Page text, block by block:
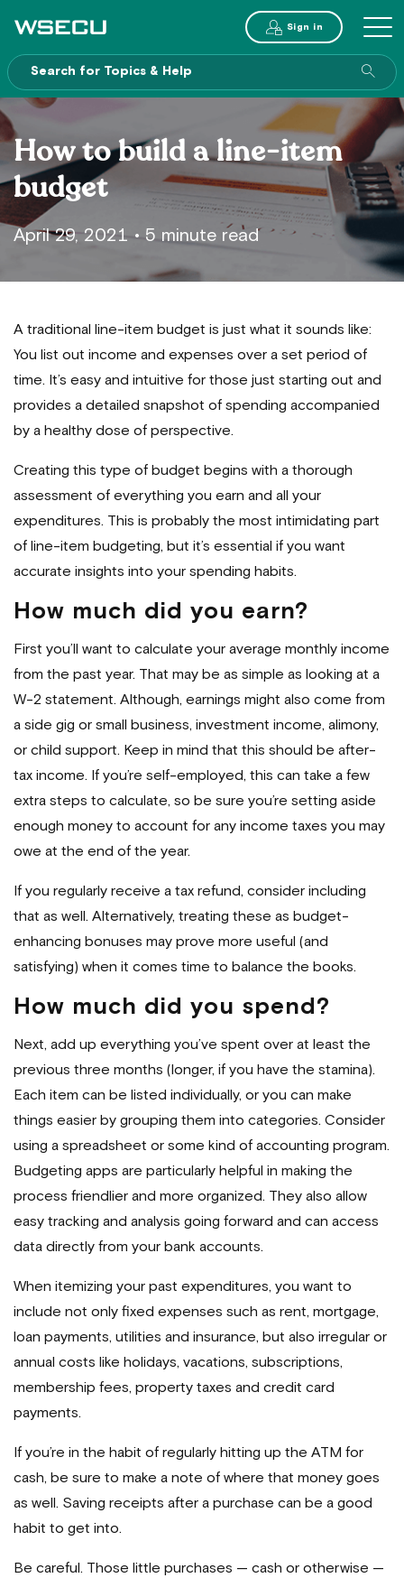
Main
Header
Sign in
MENU
site
How to build a line-item
budget
April 29, 2021 • 5 minute read
A traditional line-item budget is just what it sounds like:
You list out income and expenses over a set period of
time. It’s easy and intuitive for those just starting out and
provides a detailed snapshot of spending accompanied
by a healthy dose of perspective.
Creating this type of budget begins with a thorough
assessment of everything you earn and all your
expenditures. This is probably the most intimidating part
of line-item budgeting, but it’s essential if you want
accurate insights into your spending habits.
How much did you earn?
First you’ll want to calculate your average monthly income
from the past year. That may be as simple as looking at a
W-2 statement. Although, earnings might also come from
a side gig or small business, investment income, alimony,
or child support. Keep in mind that this should be after-
tax income. If you’re self-employed, this can take a few
extra steps to calculate, so be sure you’re setting aside
enough money to account for any income taxes you may
owe at the end of the year.
If you regularly receive a tax refund, consider including
that as well. Alternatively, treating these as budget-
enhancing bonuses may prove more useful (and
satisfying) when it comes time to balance the books.
How much did you spend?
Next, add up everything you’ve spent over at least the
previous three months (longer, if you have the stamina).
Each item can be listed individually, or you can make
things easier by grouping them into categories. Consider
using a spreadsheet or some kind of accounting program.
Budgeting apps are particularly helpful in making the
process friendlier and more organized. They also allow
easy tracking and analysis going forward and can access
data directly from your bank accounts.
When itemizing your past expenditures, you want to
include not only fixed expenses such as rent, mortgage,
loan payments, utilities and insurance, but also irregular or
annual costs like holidays, vacations, subscriptions,
membership fees, property taxes and credit card
payments.
If you’re in the habit of regularly hitting up the ATM for
cash, be sure to make a note of where that money goes
as well. Saving receipts after a purchase can be a good
habit to get into.
Be careful. Those little purchases — cash or otherwise —